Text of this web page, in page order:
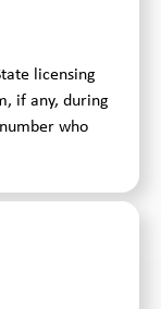
licensing
if any, during
who